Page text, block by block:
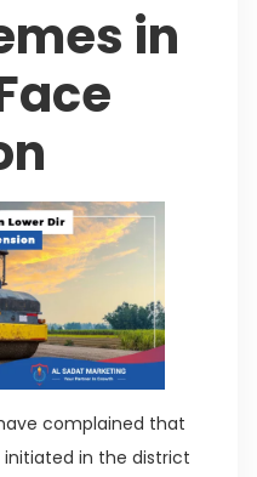
in
complained that
in the district